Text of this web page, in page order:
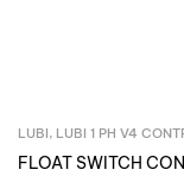
LUBI, LUBI 1 PH V4
FLOAT SWITCH